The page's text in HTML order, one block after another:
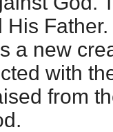
a new
with
from